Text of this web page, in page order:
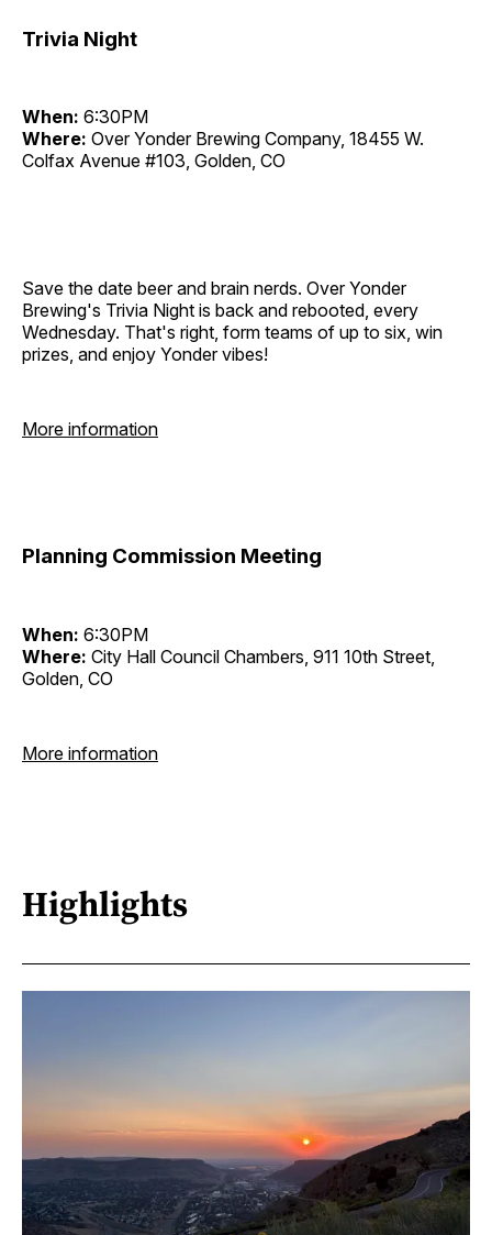
Trivia Night
When: 6:30PM
Where: Over Yonder Brewing Company, 18455 W.
Colfax Avenue #103, Golden, CO
Save the date beer and brain nerds. Over Yonder
Brewing's Trivia Night is back and rebooted, every
Wednesday. That's right, form teams of up to six, win
prizes, and enjoy Yonder vibes!
More information
Planning Commission Meeting
When: 6:30PM
Where: City Hall Council Chambers, 911 10th Street,
Golden, CO
More information
Highlights